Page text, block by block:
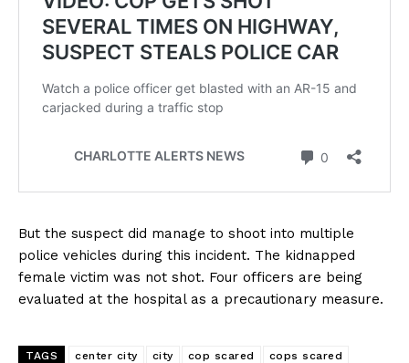
But the suspect did manage to shoot into multiple
police vehicles during this incident. The kidnapped
female victim was not shot. Four officers are being
evaluated at the hospital as a precautionary measure.
TAGS center city city cop scared
cops scared